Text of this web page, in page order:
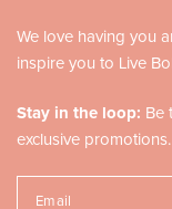
We love having you
inspire you to Live
Stay in the loop: Be
exclusive promotions.
Email